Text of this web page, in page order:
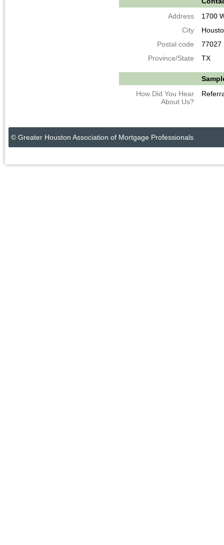
Address
1700
City
Postal code
77027
Province/State
TX
How Did You Hear
About Us?
© Greater Houston Association of Mortgage Professionals